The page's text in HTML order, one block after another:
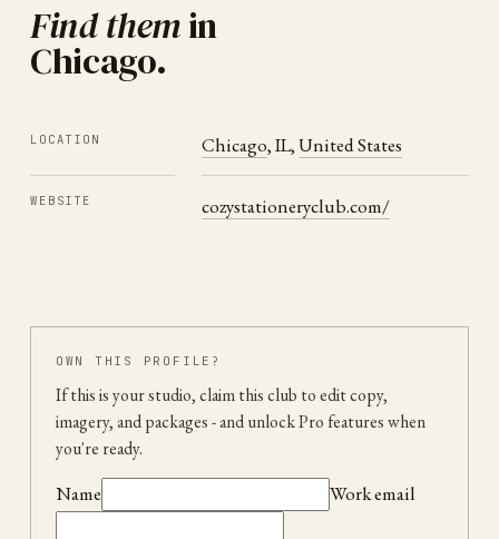
Find themin
Chicago.
LOCATION Chicago,IL,United States
WEBSITE cozystationeryclub.com/
OWN THIS PROFILE?
If this is your studio, claim this club to edit copy,
imagery, and packages- and unlock Pro features when
you're ready.
Name Work email